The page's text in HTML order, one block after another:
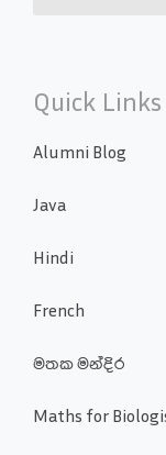
Quick Links
Alumni Blog
Java
Hindi
French
මතක මන්දිර
Maths for